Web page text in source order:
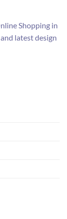
Shopping in
latest design